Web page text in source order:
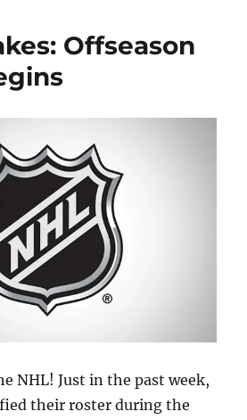
Everyone!
Offseason
NHL! Just in the past week,
their roster during the